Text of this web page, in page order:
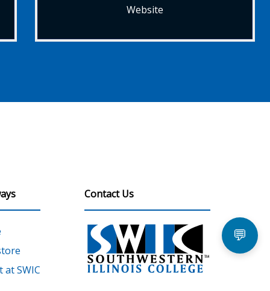
Website
at SWIC
Contact Us
💬